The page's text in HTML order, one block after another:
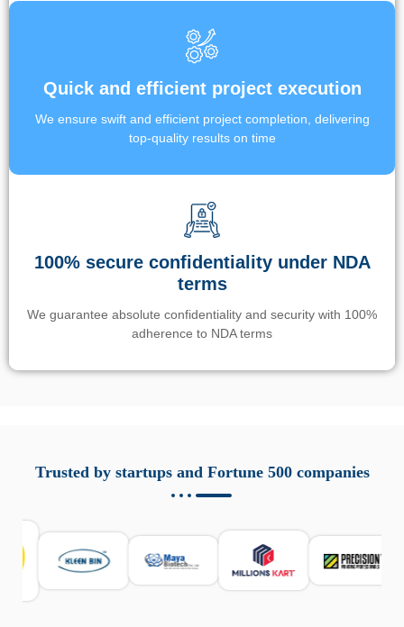
Quick and efficient project execution
We ensure swift and efficient project completion, delivering
top-quality results on time
100% secure confidentiality under NDA
terms
We guarantee absolute confidentiality and security with 100%
adherence to NDA terms
responsabile. Queste soluzioni offrono funzioni come
localizzazione GPS, cronologia delle chiamate e controllo
sicurezza e la gestione del tempo digitale. È importante
scegliere strumenti affidabili e informarsi sulle leggi locali.
Per confrontare esperienze reali e consigli pratici, visita
https://spynger.net/forum/
Trusted by startups and Fortune 500 companies